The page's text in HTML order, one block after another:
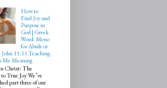
How to
Find Joy and
Purpose in
God | Greek
Word: Meno
for Abide or
15:11 Teaching
Me Meaning
Christ: The
True Joy We’ve
part three of our